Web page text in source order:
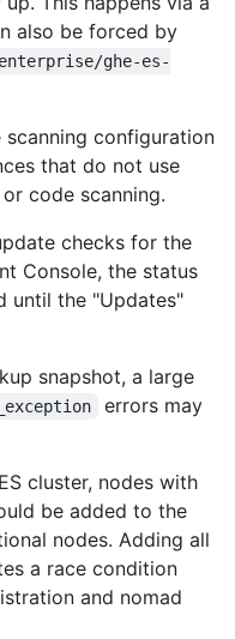
also be forced by
ghe-es-
configuration
that do not use
code scanning.
checks for the
Console, the status
until the "Updates"
snapshot, a large
errors may
cluster, nodes with
be added to the
nodes. Adding all
a race condition
and nomad